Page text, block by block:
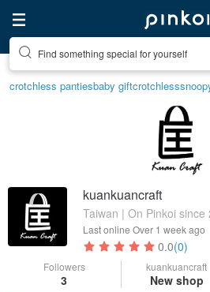
Find something special for yourself
crotchless pantiesbaby giftcrotchless
kuankuancraft
Taiwan | On Pinkoi since
Last online Over 1 week ago
0.0(0)
Followers
3
kuankuancraft
New shop